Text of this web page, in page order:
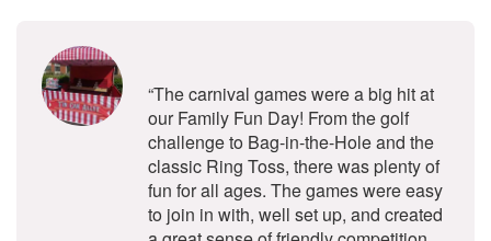
“The carnival games were a big hit at
our Family Fun Day! From the golf
challenge to Bag-in-the-Hole and the
classic Ring Toss, there was plenty of
fun for all ages. The games were easy
to join in with, well set up, and created